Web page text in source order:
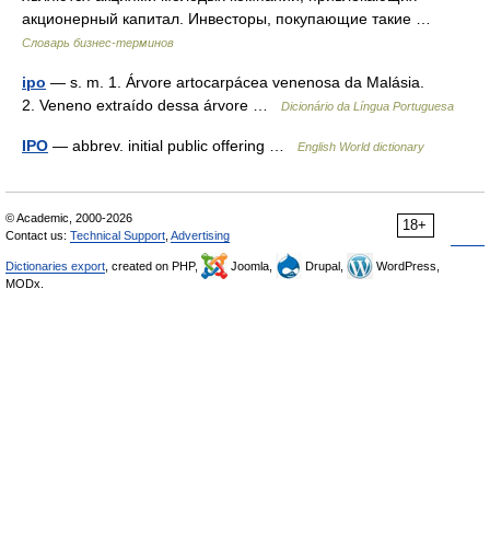
акционерный капитал. Инвесторы, покупающие такие …
Словарь бизнес-терминов
ipo — s. m. 1. Árvore artocarpácea venenosa da Malásia.
2. Veneno extraído dessa árvore …
Dicionário da Língua Portuguesa
IPO — abbrev. initial public offering … English World dictionary
18+
© Academic, 2000-2026
Contact us: Technical Support Advertising
Dictionaries export , created on PHP, Joomla, Drupal,
WordPress,
MODx.